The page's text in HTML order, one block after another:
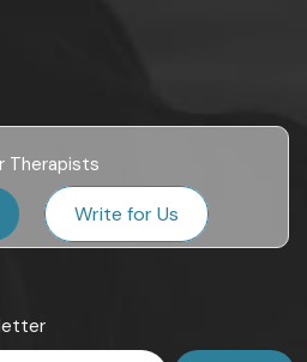
Therapists
Write for Us